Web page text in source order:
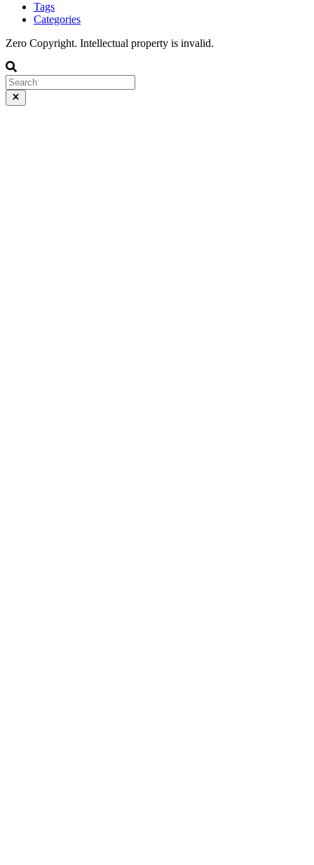
Tags
Categories
Zero Copyright. Intellectual property is invalid.